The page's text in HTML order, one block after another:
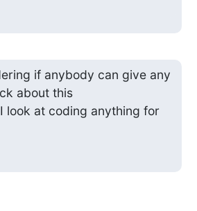
if anybody can give any
about this
look at coding anything for